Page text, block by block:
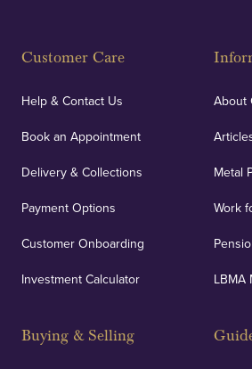
Customer Care
Help & Contact Us
Book an Appointment
Delivery & Collections
Payment Options
Customer Onboarding
Investment Calculator
Buying & Selling
About
Metal
Work
LBMA